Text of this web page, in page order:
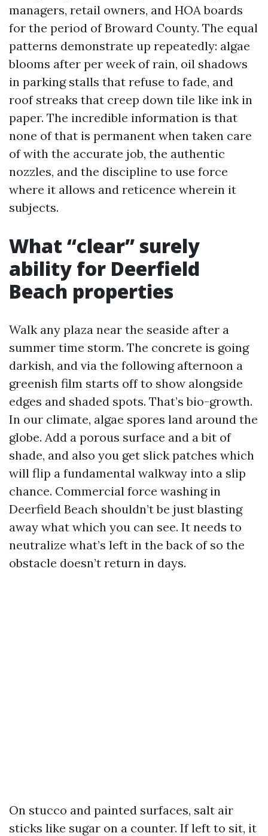
managers, retail owners, and HOA boards
for the period of Broward County. The equal
patterns demonstrate up repeatedly: algae
blooms after per week of rain, oil shadows
in parking stalls that refuse to fade, and
roof streaks that creep down tile like ink in
paper. The incredible information is that
none of that is permanent when taken care
of with the accurate job, the authentic
nozzles, and the discipline to use force
where it allows and reticence wherein it
subjects.
What “clear” surely
ability for Deerfield
Beach properties
Walk any plaza near the seaside after a
summer time storm. The concrete is going
darkish, and via the following afternoon a
greenish film starts off to show alongside
edges and shaded spots. That’s bio-growth.
In our climate, algae spores land around the
globe. Add a porous surface and a bit of
shade, and also you get slick patches which
will flip a fundamental walkway into a slip
chance. Commercial force washing in
Deerfield Beach shouldn’t be just blasting
away what which you can see. It needs to
neutralize what’s left in the back of so the
obstacle doesn’t return in days.
On stucco and painted surfaces, salt air
sticks like sugar on a counter. If left to sit, it